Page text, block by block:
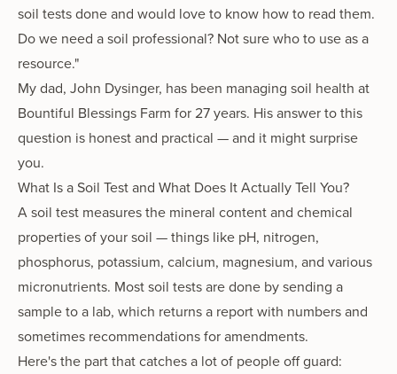
soil tests done and would love to know how to read them.
Do we need a soil professional? Not sure who to use as a
resource."
My dad, John Dysinger, has been managing soil health at
Bountiful Blessings Farm for 27 years. His answer to this
question is honest and practical — and it might surprise
you.
What Is a Soil Test and What Does It Actually Tell You?
A soil test measures the mineral content and chemical
properties of your soil — things like pH, nitrogen,
phosphorus, potassium, calcium, magnesium, and various
micronutrients. Most soil tests are done by sending a
sample to a lab, which returns a report with numbers and
sometimes recommendations for amendments.
Here's the part that catches a lot of people off guard: